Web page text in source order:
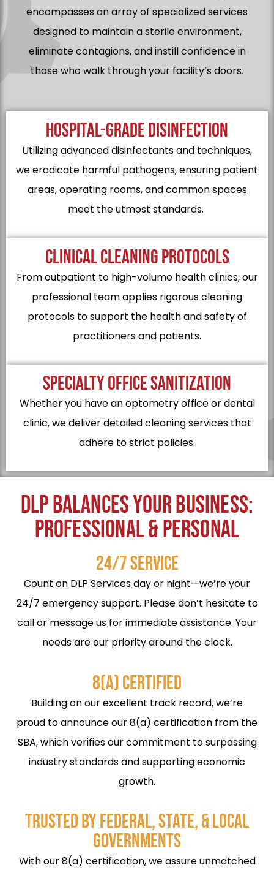
encompasses an array of specialized services
designed to maintain a sterile environment,
eliminate contagions, and instill confidence in
those who walk through your facility’s doors.
HOSPITAL-GRADE DISINFECTION
Utilizing advanced disinfectants and techniques,
we eradicate harmful pathogens, ensuring patient
areas, operating rooms, and common spaces
meet the utmost standards.
CLINICAL CLEANING PROTOCOLS
From outpatient to high-volume health clinics, our
professional team applies rigorous cleaning
protocols to support the health and safety of
practitioners and patients.
SPECIALTY OFFICE SANITIZATION
Whether you have an optometry office or dental
clinic, we deliver detailed cleaning services that
adhere to strict policies.
DLP BALANCES YOUR BUSINESS:
PROFESSIONAL & PERSONAL
24/7 SERVICE
Count on DLP Services day or night—we’re your
24/7 emergency support. Please don’t hesitate to
call or message us for immediate assistance. Your
needs are our priority around the clock.
8(A) CERTIFIED
Building on our excellent track record, we’re
proud to announce our 8(a) certification from the
SBA, which verifies our commitment to surpassing
industry standards and supporting economic
growth.
TRUSTED BY FEDERAL, STATE, & LOCAL
GOVERNMENTS
With our 8(a) certification, we assure unmatched